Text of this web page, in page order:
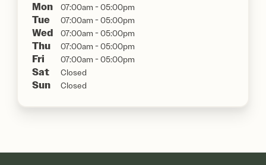
Mon
07:00am - 05:00pm
Tue 07:00am - 05:00pm
Wed 07:00am - 05:00pm
Thu 07:00am - 05:00pm
Fri 07:00am - 05:00pm
Sat Closed
Sun Closed